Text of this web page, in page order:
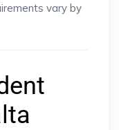
vary by